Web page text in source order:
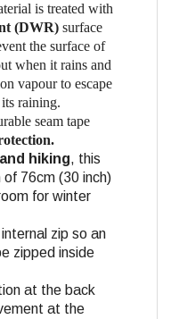
is treated with
(DWR) surface
the surface of
when it rains and
vapour to escape
raining.
seam tape
hiking, this
76cm (30 inch)
for winter
zip so an
zipped inside
at the back
at the